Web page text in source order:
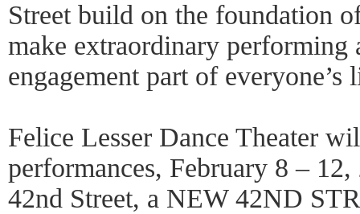
Street build on the foundation
make extraordinary performing
engagement part of everyone’s
Felice Lesser Dance Theater
performances, February 8 –
42nd Street, a NEW 42ND